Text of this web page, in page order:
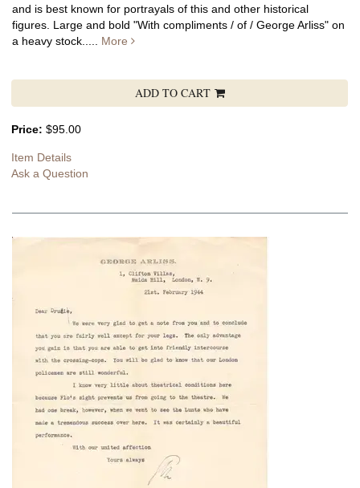
and is best known for portrayals of this and other historical
figures. Large and bold "With compliments / of / George Arliss" on
a heavy stock..... More
ADD TO CART
Price: $95.00
Item Details
Ask a Question